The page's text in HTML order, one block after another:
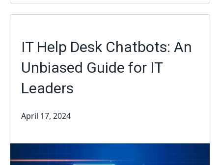
IT Help Desk Chatbots: An
Unbiased Guide for IT
Leaders
April 17, 2024